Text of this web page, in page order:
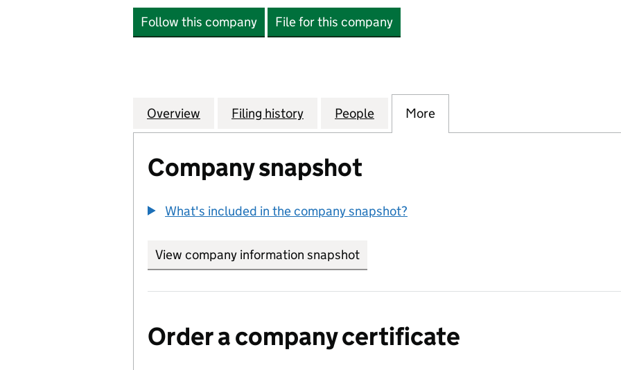
Follow this company File for this company
Company
Overview for WHITESTONE ACCOUNTING LTD (05955743)
Filing history for WHITESTONE ACCOUNTING LTD (05955743)
People for WHITESTONE ACCOUNTING LTD
More
Company snapshot
What's included in the company snapshot?
View company information snapshot
Order a company certificate